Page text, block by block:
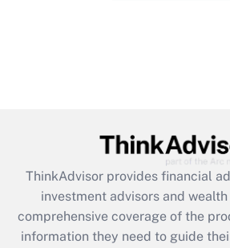
ThinkAdvisor provides financial
investment advisors and
comprehensive coverage of the
information they need to guide